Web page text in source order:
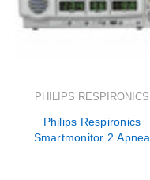
PHILIPS RESPIRONICS
Philips Respironics
Smartmonitor 2 Apnea